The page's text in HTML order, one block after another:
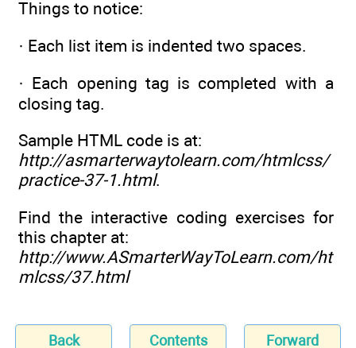
Things to notice:
· Each list item is indented two spaces.
· Each opening tag is completed with a
closing tag.
Sample HTML code is at:
http://asmarterwaytolearn.com/htmlcss/
practice-37-1.html.
Find the interactive coding exercises for
this chapter at:
http://www.ASmarterWayToLearn.com/ht
mlcss/37.html
Back Contents Forward